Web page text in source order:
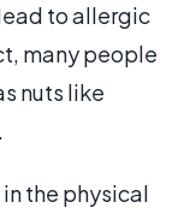
to allergic
many people
nuts like
the physical